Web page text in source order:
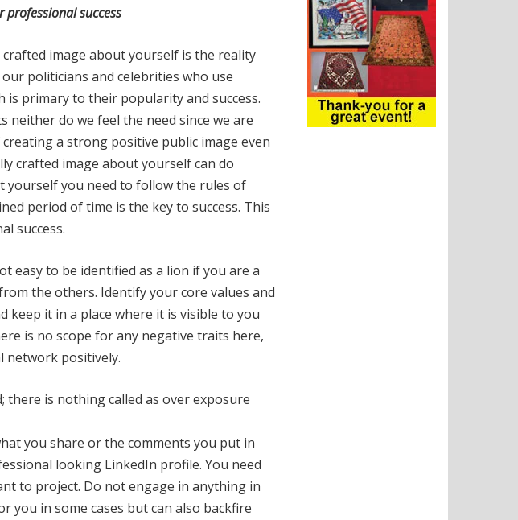
professional success
image about yourself is the reality
politicians and celebrities who use
primary to their popularity and success.
neither do we feel the need since we are
a strong positive public image even
crafted image about yourself can do
yourself you need to follow the rules of
period of time is the key to success. This
success.
easy to be identified as a lion if you are a
the others. Identify your core values and
keep it in a place where it is visible to you
is no scope for any negative traits here,
network positively.
is nothing called as over exposure
you share or the comments you put in
looking LinkedIn profile. You need
to project. Do not engage in anything in
you in some cases but can also backfire